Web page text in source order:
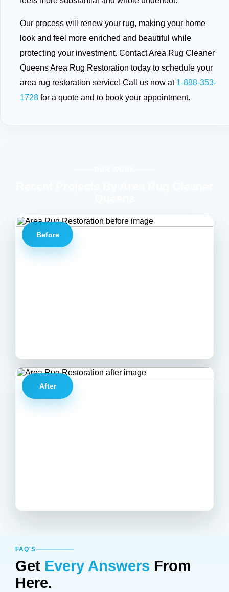
Our process will renew your rug, making your home
look and feel more enriched and beautiful while
protecting your investment. Contact Area Rug Cleaner
Queens Area Rug Restoration today to schedule your
area rug restoration service! Call us now at 1-888-353-
1728 for a quote and to book your appointment.
Before
After
FAQ'S
Get Every Answers From
Here.